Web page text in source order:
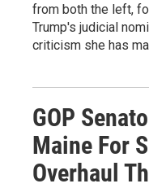
from both the left,
Trump's judicial
criticism she has
GOP
Maine For
Overhaul